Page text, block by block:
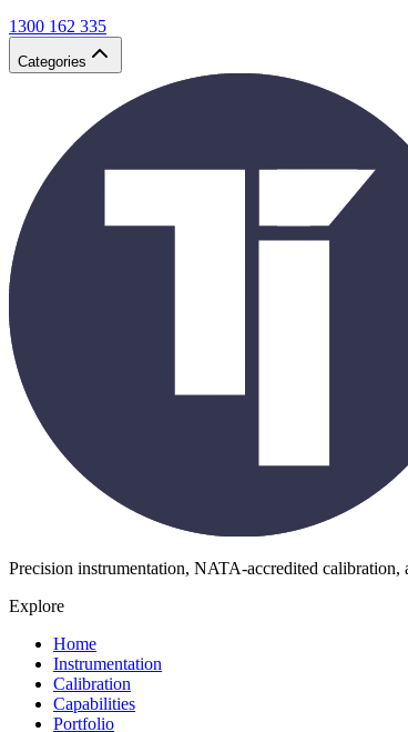
1300 162 335
Categories
Precision instrumentation, NATA-accredited
Explore
Home
Instrumentation
Calibration
Capabilities
Portfolio